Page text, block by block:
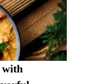
with